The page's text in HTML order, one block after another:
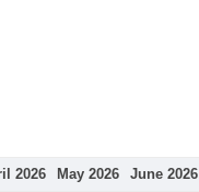
2026 May 2026 June 2026